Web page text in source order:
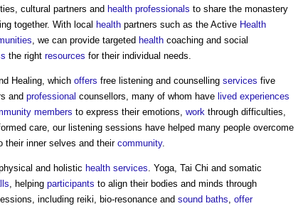
cultural partners and health professionals to share the monastery
together. With local health partners such as the Active Health
, we can provide targeted health coaching and social
the right resources for their individual needs.
Healing, which offers free listening and counselling services five
and professional counsellors, many of whom have lived experiences
members to express their emotions, work through difficulties,
care, our listening sessions have helped many people overcome
their inner selves and their community.
and holistic health services. Yoga, Tai Chi and somatic
, helping participants to align their bodies and minds through
including reiki, bio-resonance and sound baths, offer